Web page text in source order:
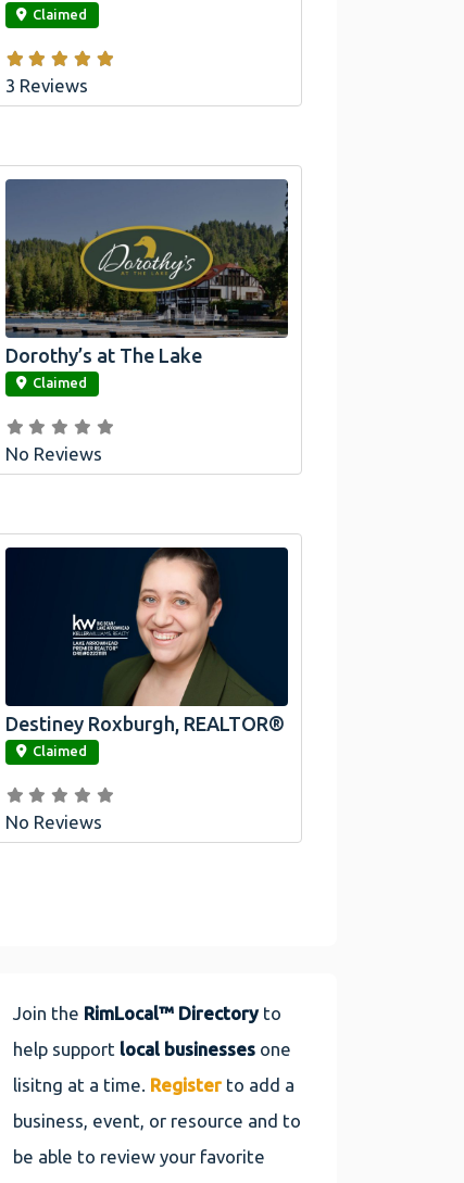
Claimed
3 Reviews
link
Dorothy’s at The Lake
Claimed
No Reviews
link
Destiney Roxburgh, REALTOR®
Claimed
No Reviews
Join the RimLocal™ Directoryto
help support local businesses one
lisitng at a time. Register to add a
business, event, or resource and to
be able to review your favorite